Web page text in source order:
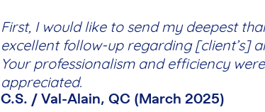
First, I would like to send my deepest
excellent follow-up regarding [client’s]
Your professionalism and efficiency
appreciated.
C.S. / Val-Alain, QC (March 2025)